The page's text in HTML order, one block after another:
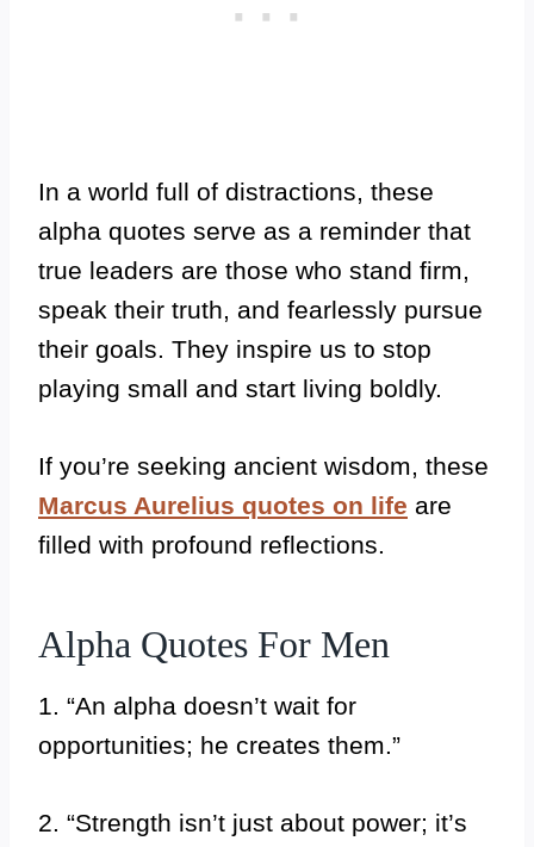
In a world full of distractions, these
alpha quotes serve as a reminder that
true leaders are those who stand firm,
speak their truth, and fearlessly pursue
their goals. They inspire us to stop
playing small and start living boldly.
If you’re seeking ancient wisdom, these
Marcus Aurelius quotes on life are
filled with profound reflections.
Alpha Quotes For Men
1. “An alpha doesn’t wait for
opportunities; he creates them.”
2. “Strength isn’t just about power; it’s